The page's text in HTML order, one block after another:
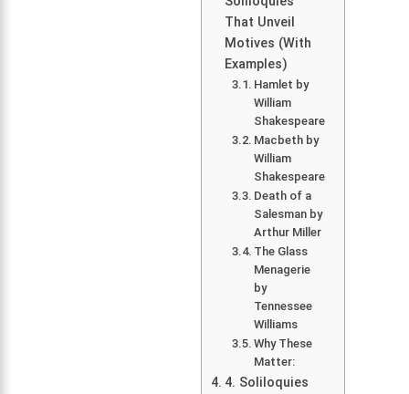
That Unveil
Motives (With
Examples)
Hamlet by
William
Shakespeare
Macbeth by
William
Shakespeare
Death of a
Salesman by
Arthur Miller
The Glass
Menagerie
by
Tennessee
Williams
Why These
Matter:
4. Soliloquies